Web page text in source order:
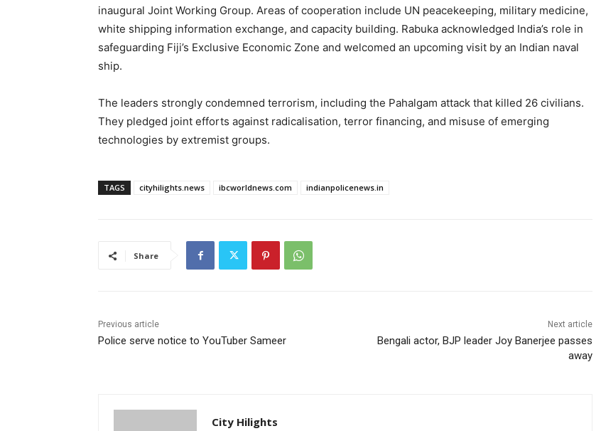
inaugural Joint Working Group. Areas of cooperation include UN peacekeeping, military medicine,
white shipping information exchange, and capacity building. Rabuka acknowledged India’s role in
safeguarding Fiji’s Exclusive Economic Zone and welcomed an upcoming visit by an Indian naval
ship.
The leaders strongly condemned terrorism, including the Pahalgam attack that killed 26 civilians.
They pledged joint efforts against radicalisation, terror financing, and misuse of emerging
technologies by extremist groups.
TAGS cityhilights.news ibcworldnews.com indianpolicenews.in
Share
Previous article
Police serve notice to YouTuber Sameer
Next article
Bengali actor, BJP leader Joy Banerjee passes
away
City Hilights